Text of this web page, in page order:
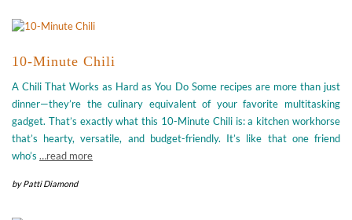
10-Minute Chili
A Chili That Works as Hard as You Do Some recipes are more than just
dinner—they’re the culinary equivalent of your favorite multitasking
gadget. That’s exactly what this 10-Minute Chili is: a kitchen workhorse
that’s hearty, versatile, and budget-friendly. It’s like that one friend
who’s …read more
byPatti Diamond